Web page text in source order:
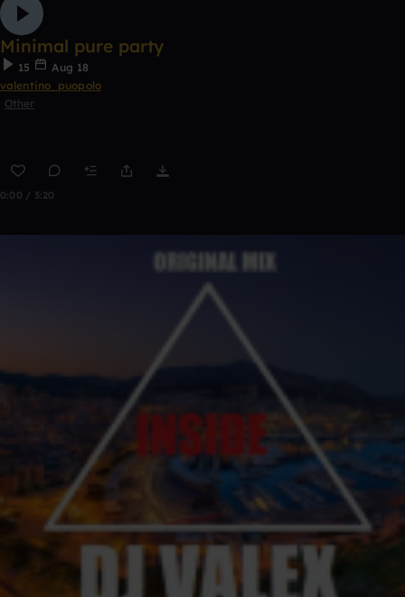
Minimal pure party
15
Aug 18
valentino_puopolo
Other
0:00 / 3:20